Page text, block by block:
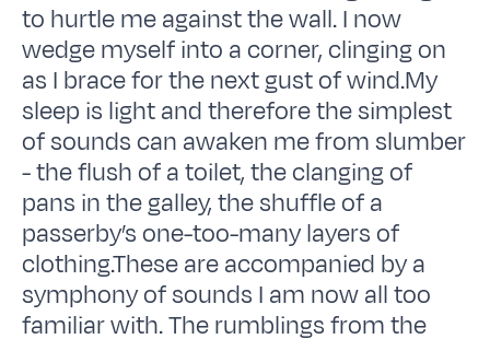
to hurtle me against the wall. I now
wedge myself into a corner, clinging on
as I brace for the next gust of wind.My
sleep is light and therefore the simplest
of sounds can awaken me from slumber
- the flush of a toilet, the clanging of
pans in the galley, the shuffle of a
passerby’s one-too-many layers of
clothing.These are accompanied by a
symphony of sounds I am now all too
familiar with. The rumblings from the